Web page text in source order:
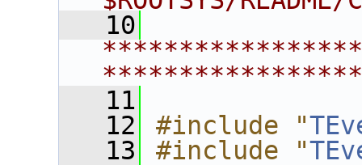
   10
   11
   12
#include "
   13
#include "